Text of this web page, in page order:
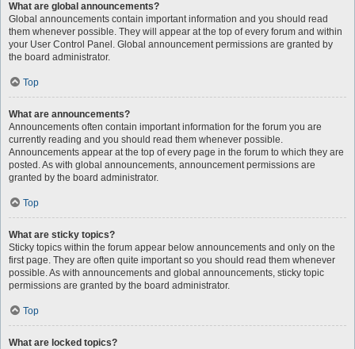
What are global announcements?
Global announcements contain important information and you should read
them whenever possible. They will appear at the top of every forum and within
your User Control Panel. Global announcement permissions are granted by
the board administrator.
Top
What are announcements?
Announcements often contain important information for the forum you are
currently reading and you should read them whenever possible.
Announcements appear at the top of every page in the forum to which they are
posted. As with global announcements, announcement permissions are
granted by the board administrator.
Top
What are sticky topics?
Sticky topics within the forum appear below announcements and only on the
first page. They are often quite important so you should read them whenever
possible. As with announcements and global announcements, sticky topic
permissions are granted by the board administrator.
Top
What are locked topics?